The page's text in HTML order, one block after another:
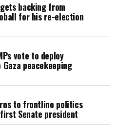
backing from
for his re-election
vote to deploy
peacekeeping
to frontline politics
Senate president